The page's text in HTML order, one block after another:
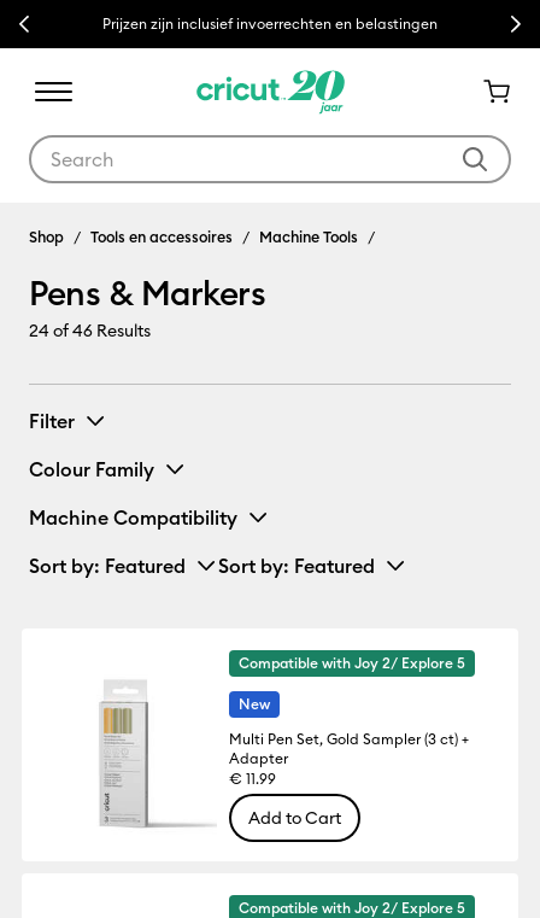
Previous Prijzen zijn inclusief invoerrechten en belastingen Next
Pens & Markers
Shop Tools en accessoires Machine Tools
Pens & Markers
24of 46 Results
Filter
Colour Family
Machine Compatibility
Sort by: Featured Sort by: Featured
Compatible with Joy 2/ Explore 5
New
Multi Pen Set, Gold Sampler (3 ct) +
Adapter
€ 11.99
Add to Cart
Compatible with Joy 2/ Explore 5